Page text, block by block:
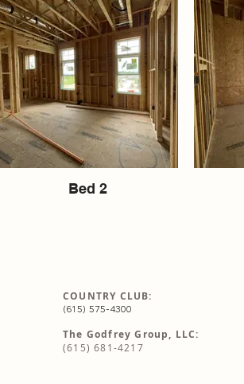
Bed 2
COUNTRY CLUB:
(615) 575-4300
The Godfrey Group, LLC:
(615) 681-4217